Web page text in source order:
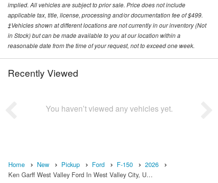
implied. All vehicles are subject to prior sale. Price does not include
applicable tax, title, license, processing and/or documentation fee of $499.
‡Vehicles shown at different locations are not currently in our inventory (Not
in Stock) but can be made available to you at our location within a
reasonable date from the time of your request, not to exceed one week.
Recently Viewed
You haven’t viewed any vehicles yet.
Home New Pickup Ford F-150
2026
Ken Garff West Valley Ford In West Valley City, U…